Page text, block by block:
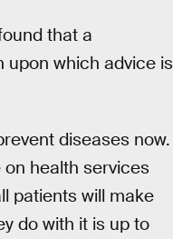
that a
upon which advice is
diseases now.
health services
patients will make
do with it is up to